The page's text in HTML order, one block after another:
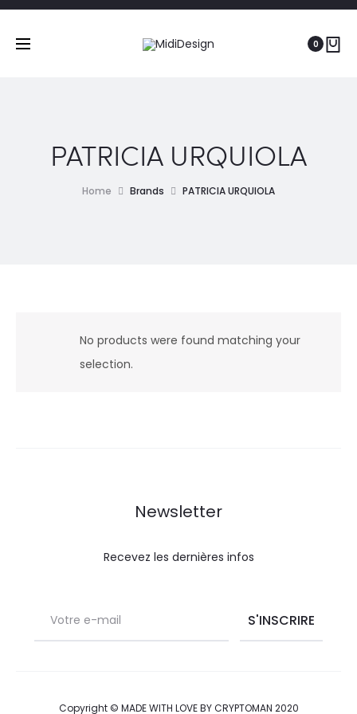
0
PATRICIA URQUIOLA
Home Brands PATRICIA URQUIOLA
No products were found matching your
selection.
Newsletter
Recevez les dernières infos
Copyright © MADE WITH LOVE BY CRYPTOMAN 2020